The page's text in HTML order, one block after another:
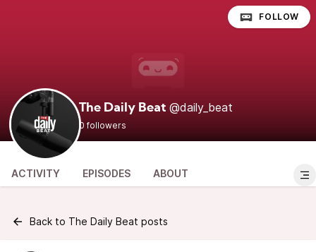
The Daily Beat @daily_beat
0 followers
FOLLOW
ACTIVITY EPISODES ABOUT
Back to The Daily Beat posts